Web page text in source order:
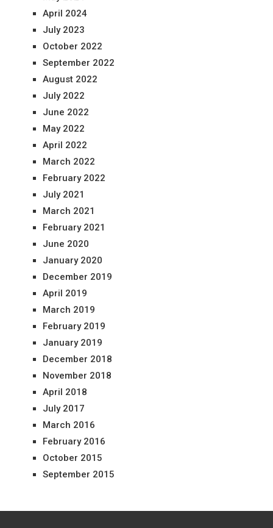
April 2024
July 2023
October 2022
September 2022
August 2022
July 2022
June 2022
May 2022
April 2022
March 2022
February 2022
July 2021
March 2021
February 2021
June 2020
January 2020
December 2019
April 2019
March 2019
February 2019
January 2019
December 2018
November 2018
April 2018
July 2017
March 2016
February 2016
October 2015
September 2015